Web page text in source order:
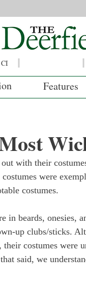
Features
with their
were
costumes.
in beards, onesies,
up clubs/sticks.
their costumes were
said, we